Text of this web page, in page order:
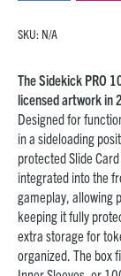
SKU: N/A
The Sidekick PRO
licensed artwork in
Designed for
in a sideloading
protected Slide
integrated into the
gameplay, allowing
keeping it fully
extra storage for
organized. The box